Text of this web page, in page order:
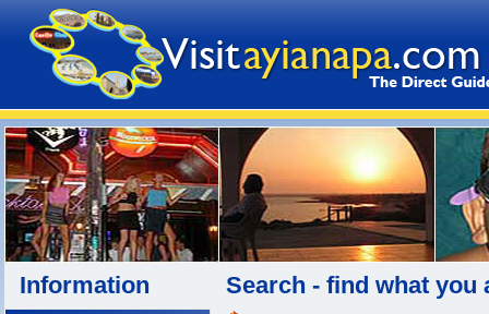
Information Search - find what you